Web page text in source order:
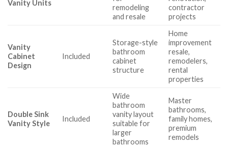
Vanity Units
remodeling
and resale
contractor
projects
Vanity
Cabinet
Design
Included
Storage-style
bathroom
cabinet
structure
Home
improvement
resale,
remodelers,
rental
properties
Double Sink
Vanity Style
Included
Wide
bathroom
vanity layout
suitable for
larger
bathrooms
Master
bathrooms,
family homes,
premium
remodels